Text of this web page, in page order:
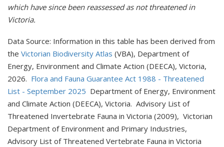
which have since been reassessed as not threatened in
Victoria.
Data Source: Information in this table has been derived from
the Victorian Biodiversity Atlas (VBA), Department of
Energy, Environment and Climate Action (DEECA), Victoria,
2026. Flora and Fauna Guarantee Act 1988 - Threatened
List - September 2025 Department of Energy, Environment
and Climate Action (DEECA), Victoria. Advisory List of
Threatened Invertebrate Fauna in Victoria (2009), Victorian
Department of Environment and Primary Industries,
Advisory List of Threatened Vertebrate Fauna in Victoria